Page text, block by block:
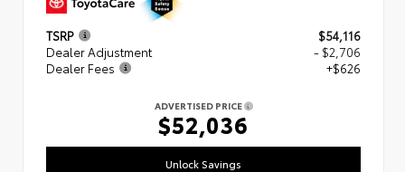
TSRP
$54,116
Dealer Adjustment
- $2,706
Dealer Fees
+$626
ADVERTISED PRICE
$52,036
Unlock Savings